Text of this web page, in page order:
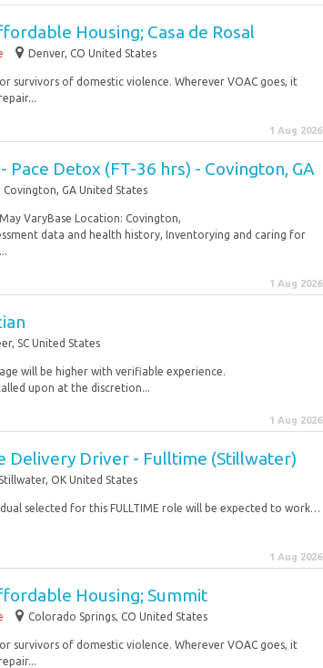
Housing; Casa de Rosal
Denver, CO United States
survivors of domestic violence. Wherever VOAC goes, it
1 Aug 2026
Pace Detox (FT-36 hrs) - Covington, GA
Covington, GA United States
VaryBase Location: Covington,
data and health history, Inventorying and caring for
1 Aug 2026
SC United States
will be higher with verifiable experience.
upon at the discretion...
1 Aug 2026
Delivery Driver - Fulltime (Stillwater)
Stillwater, OK United States
selected for this FULLTIME role will be expected to work…
1 Aug 2026
Housing; Summit
Colorado Springs, CO United States
survivors of domestic violence. Wherever VOAC goes, it